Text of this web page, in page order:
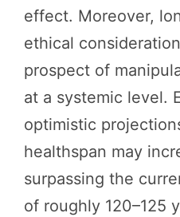
effect. Moreover,
ethical
prospect of
at a systemic level.
optimistic
healthspan may
surpassing the
of roughly 120–125